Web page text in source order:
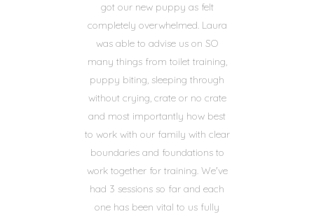
got our new puppy as felt
completely overwhelmed. Laura
was able to advise us on SO
many things from toilet training,
puppy biting, sleeping through
without crying, crate or no crate
and most importantly how best
to work with our family with clear
boundaries and foundations to
work together for training. We've
had 3 sessions so far and each
one has been vital to us fully